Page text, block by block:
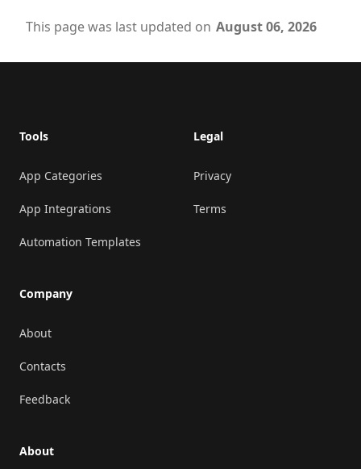
This page was last updated on August 06, 2026
Tools
App Categories
App Integrations
Automation Templates
Company
About
Contacts
Feedback
Legal
Privacy
Terms
About